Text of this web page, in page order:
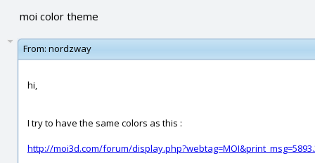
moi color theme
From: nordzway
hi,
I try to have the same colors as this :
http://moi3d.com/forum/